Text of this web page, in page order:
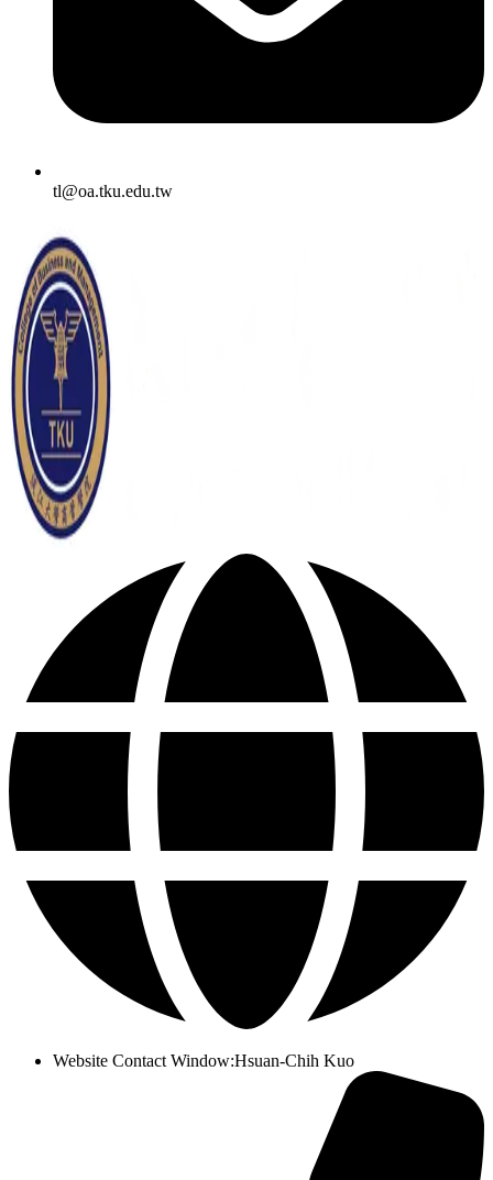
tl@oa.tku.edu.tw
Website Contact Window:Hsuan-Chih Kuo